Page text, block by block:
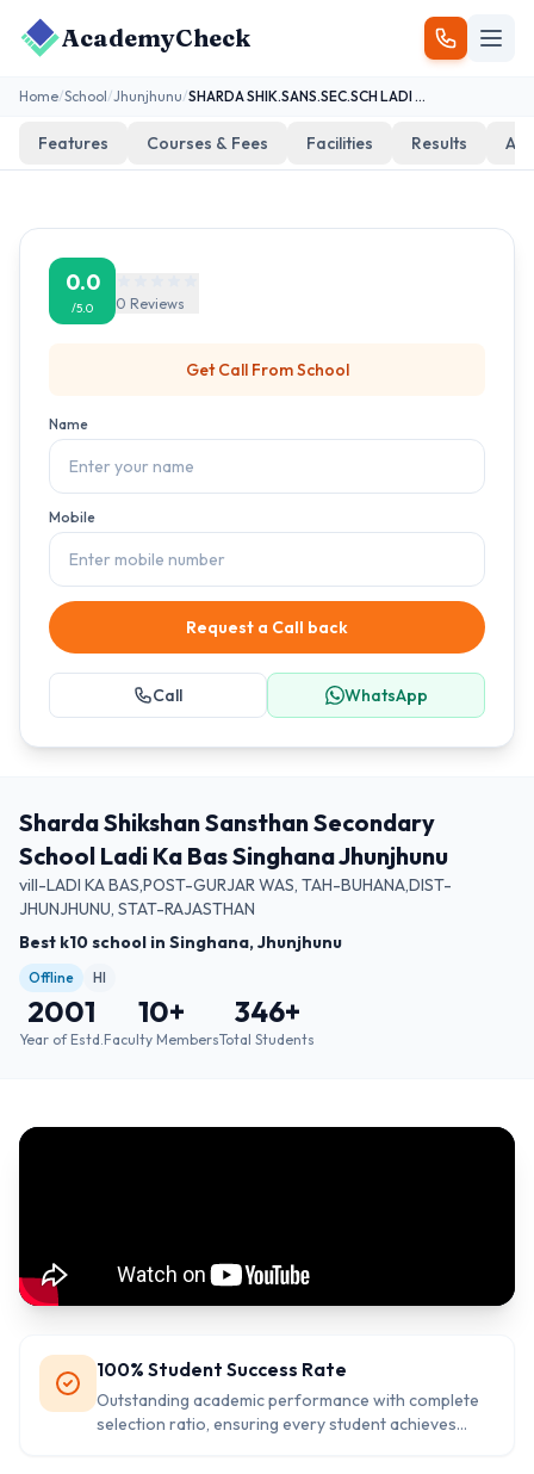
AcademyCheck
Home/School/Jhunjhunu/ SHARDA SHIK.SANS.SEC.SCH LADI KA BAS
Features Courses & Fees Facilities Results
0.0
/5.0 0 Reviews
Get Call FromSchool
Name
Mobile
Request a Call back
Call WhatsApp
Sharda Shikshan Sansthan Secondary
School Ladi Ka Bas Singhana Jhunjhunu
vill-LADI KA BAS,POST-GURJAR WAS, TAH-BUHANA,DIST-
JHUNJHUNU, STAT-RAJASTHAN
Best k10 school in Singhana, Jhunjhunu
Offline HI
2001
Year of Estd.
10+
Faculty Members
346+
Total Students
100% Student Success Rate
Outstanding academic performance with complete
selection ratio, ensuring every student achieves